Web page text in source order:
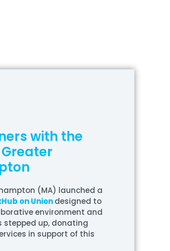
with the
(MA) launched a
on Uniondesigned to
environment and
stepped up, donating
in support of this